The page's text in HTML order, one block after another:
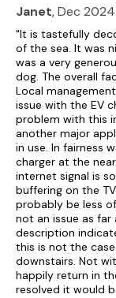
Please note:
Oil central heating.
Electric oven,
washing machine,
5 x Smart TVs, WiFi.
Fuel and power
Bed linen and
Highchair, travel
Off-road parking
Enclosed rear
and sea views.
Enclosed side
Janet, Dec 2024
"It is tastefully
of the sea. It was
was a very
dog. The overall
Local
issue with the EV
problem with this
another major
in use. In fairness
charger at the
internet signal is
buffering on the
probably be less
not an issue as
description
this is not the
downstairs. Not
happily return in
resolved it would